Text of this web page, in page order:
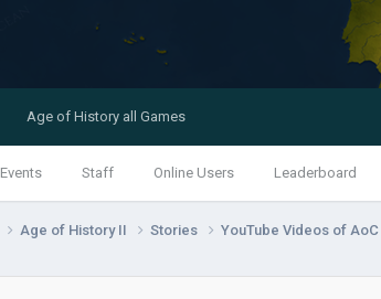
Events Staff Online Users Leaderboard
Age of History all Games
Age of History II Stories YouTube Videos of AoC